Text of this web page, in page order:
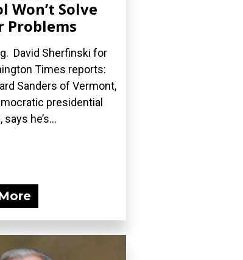
Won’t Solve
Problems
David Sherfinski for
Times reports:
Sanders of Vermont,
presidential
he’s...